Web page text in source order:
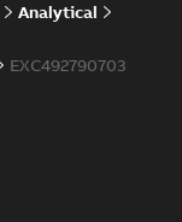
Analytical
EXC492790703